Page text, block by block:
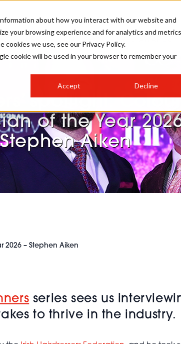
about how you interact with our website and
your browsing experience and for analytics and metrics
we use, see our Privacy Policy.
cookie will be used in your browser to remember your
Accept Decline
PBHJ IRELAND SHOW
STAGES
COLLEGES
PBHJ AWARDS
MEET OUR AWARDS SPONSORS
AESTHETICS
NEWSLETTER SIGN UP
spotlight:
of the Year
Stephen Aiken
2026 – Stephen Aiken
series sees us
to thrive in the industry.